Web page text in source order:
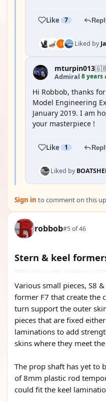
Like 7
Liked by
mturpin013
Admiral·8 years
Hi Robbob, thanks
Model Engineering
January 2019. I am
your masterpiece !
Like 1
Liked by
Sign in to comment on this
robbob#5 of 46
Stern & keel
Various small pieces, S8
former F7 that create the
turn support the outer
pieces that are fixed
laminations to add
skins where they meet
The prop shaft has yet to
of 8mm plastic rod
could fit the keel